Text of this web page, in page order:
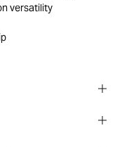
versatility